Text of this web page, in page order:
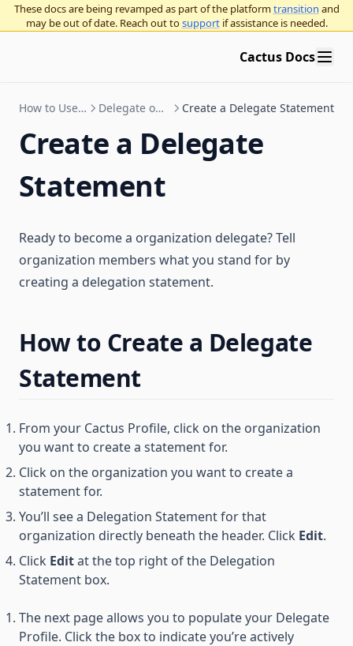
These docs are being revamped as part of the platformtransition and
may be out of date. Reach out tosupport if assistance is needed.
Cactus Docs
OpenZeppelin Governor
Compound Governor Bravo
Zodiac Governor Module for sub-organizations and grants
General ecosystem info
On-chain vs off-chain voting
Application layer vs. base layer overnance
Procedural governance
Vote delegation
OpenZeppelin Governor
Curve voting escrow
Snapshot polls
Organizational best practices
Running an on-chain organization using OpenZeppelin
Governor
Use Platform
How to Use Cactus Delegate on Cactus Create a Delegate Statement
Create a Delegate
Statement
Ready to become a organization delegate? Tell
organization members what you stand for by
creating a delegation statement.
How to Create a Delegate
Statement
From your Cactus Profile, click on the organization
you want to create a statement for.
Click on the organization you want to create a
statement for.
You’ll see a Delegation Statement for that
organization directly beneath the header. Click Edit.
Click Editat the top right of the Delegation
Statement box.
The next page allows you to populate your Delegate
Profile. Click the box to indicate you’re actively